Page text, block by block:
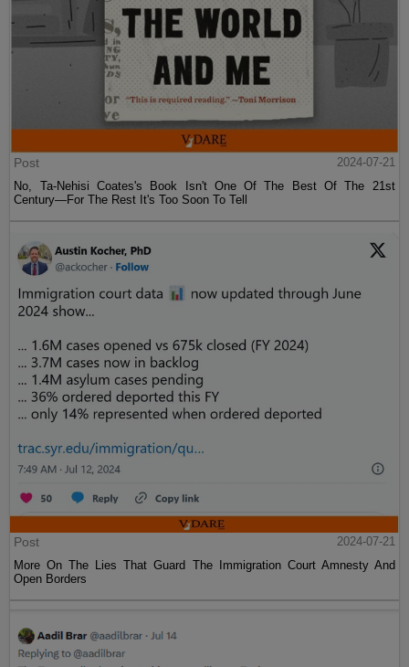
Post
2024-07-21
No, Ta-Nehisi Coates's Book Isn't One Of The Best Of The 21st
Century—For The Rest It's Too Soon To Tell
Post
2024-07-21
More On The Lies That Guard The Immigration Court Amnesty And
Open Borders